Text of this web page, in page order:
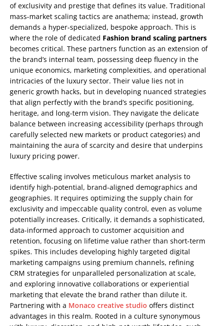
of exclusivity and prestige that defines its value. Traditional
mass-market scaling tactics are anathema; instead, growth
demands a hyper-specialized, bespoke approach. This is
where the role of dedicated Fashion brand scaling partners
becomes critical. These partners function as an extension of
the brand’s internal team, possessing deep fluency in the
unique economics, marketing complexities, and operational
intricacies of the luxury sector. Their value lies not in
generic growth hacks, but in developing nuanced strategies
that align perfectly with the brand’s specific positioning,
heritage, and long-term vision. They navigate the delicate
balance between increasing accessibility (perhaps through
carefully selected new markets or product categories) and
maintaining the aura of scarcity and desire that underpins
luxury pricing power.
Effective scaling involves meticulous market analysis to
identify high-potential, brand-aligned demographics and
geographies. It requires optimizing the supply chain for
exclusivity and impeccable quality control, even as volume
potentially increases. Critically, it demands a sophisticated,
data-informed approach to customer acquisition and
retention, focusing on lifetime value rather than short-term
spikes. This includes developing highly targeted digital
marketing campaigns using premium channels, refining
CRM strategies for unparalleled personalization at scale,
and exploring innovative collaborations or experiential
marketing that elevate the brand rather than dilute it.
Partnering with a Monaco creative studio offers distinct
advantages in this realm. Rooted in a culture synonymous